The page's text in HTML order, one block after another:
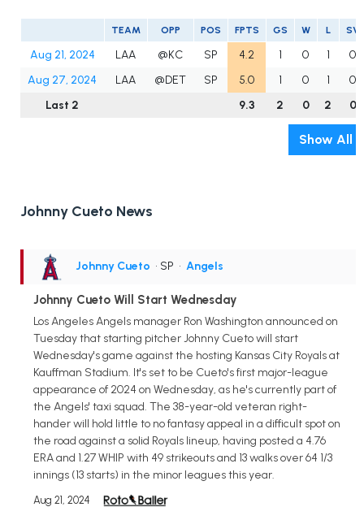
TEAM OPP POS FPTS GS W L SV
Aug 21, 2024 LAA @KC SP 4.2 1 0 1
0
Aug 27, 2024
LAA @DET SP 5.0 1 0 1
0
Last 2
9.3 2 0 2 0
Show All
Johnny Cueto News
Johnny Cueto • SP • Angels
Johnny Cueto Will Start Wednesday
Los Angeles Angels manager Ron Washington announced on
Tuesday that starting pitcher Johnny Cueto will start
Wednesday's game against the hosting Kansas City Royals at
Kauffman Stadium. It's set to be Cueto's first major-league
appearance of 2024 on Wednesday, as he's currently part of
the Angels' taxi squad. The 38-year-old veteran right-
hander will hold little to no fantasy appeal in a difficult spot on
the road against a solid Royals lineup, having posted a 4.76
ERA and 1.27 WHIP with 49 strikeouts and 13 walks over 64 1/3
innings (13 starts) in the minor leagues this year.
Aug 21, 2024